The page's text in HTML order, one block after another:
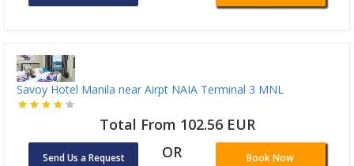
Savoy Hotel Manila near Airpt NAIA Terminal 3 MNL
Total From 102.56 EUR
Send Us a Request OR Book Now